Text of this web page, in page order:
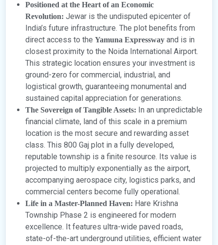
Positioned at the Heart of an Economic
Revolution: Jewar is the undisputed epicenter of
India’s future infrastructure. The plot benefits from
direct access to the Yamuna Expressway and is in
closest proximity to the Noida International Airport.
This strategic location ensures your investment is
ground-zero for commercial, industrial, and
logistical growth, guaranteeing monumental and
sustained capital appreciation for generations.
The Sovereign of Tangible Assets: In an unpredictable
financial climate, land of this scale in a premium
location is the most secure and rewarding asset
class. This 800 Gaj plot in a fully developed,
reputable township is a finite resource. Its value is
projected to multiply exponentially as the airport,
accompanying aerospace city, logistics parks, and
commercial centers become fully operational.
Life in a Master-Planned Haven: Hare Krishna
Township Phase 2 is engineered for modern
excellence. It features ultra-wide paved roads,
state-of-the-art underground utilities, efficient water